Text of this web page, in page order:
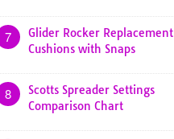
7
Glider Rocker Replacement
Cushions with Snaps
8
Scotts Spreader Settings
Comparison Chart